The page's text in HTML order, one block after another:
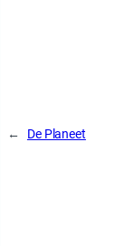
← De Planeet